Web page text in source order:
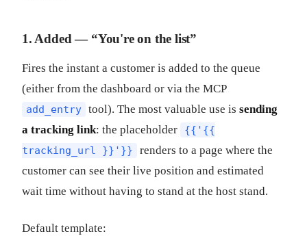
1. Added — “You're on the list”
Fires the instant a customer is added to the queue
(either from the dashboard or via the MCP
add_entry tool). The most valuable use is sending
a tracking link: the placeholder
{{'{{
tracking_url }}'}}
renders to a page where the
customer can see their live position and estimated
wait time without having to stand at the host stand.
Default template: